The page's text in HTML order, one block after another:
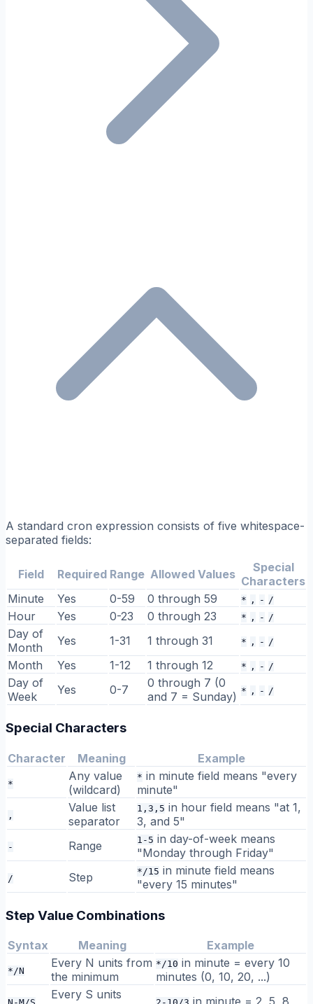
A standard cron expression consists of five whitespace-
separated fields:
Field Required Range Allowed Values
Special
Characters
Minute
Yes 0-59 0 through 59 * , - /
Hour Yes 0-23 0 through 23 * , - /
Day of
Month
Yes 1-31 1 through 31 * , - /
Month Yes 1-12 1 through 12 * , - /
Day of
Week
Yes 0-7
0 through 7 (0
and 7 = Sunday) * , - /
Special Characters
Character Meaning Example
*
Any value
(wildcard)
* in minute field means "every
minute"
,
Value list
separator
1,3,5 in hour field means "at 1,
3, and 5"
- Range 1-5 in day-of-week means
"Monday through Friday"
/ Step */15 in minute field means
"every 15 minutes"
Step Value Combinations
Syntax Meaning Example
*/N
Every N units from
the minimum
*/10 in minute = every 10
minutes (0, 10, 20, ...)
Every S units